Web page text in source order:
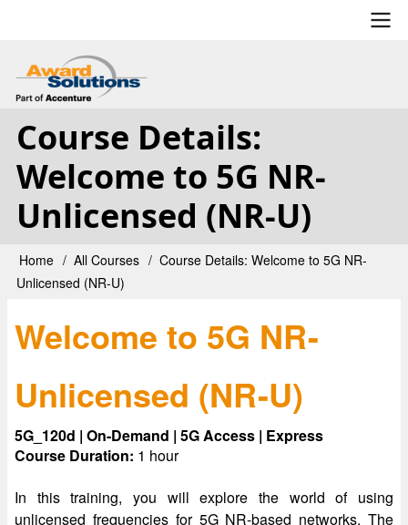
main
content
User
account
menu
Course Details:
Welcome to 5G NR-
Unlicensed (NR-U)
Breadcrumb
Home All Courses
Course Details: Welcome to 5G NR-
Unlicensed (NR-U)
Welcome to 5G NR-
Unlicensed (NR-U)
5G_120d | On-Demand | 5G Access | Express
Course Duration: 1 hour
In this training, you will explore the world of using
unlicensed frequencies for 5G NR-based networks. The